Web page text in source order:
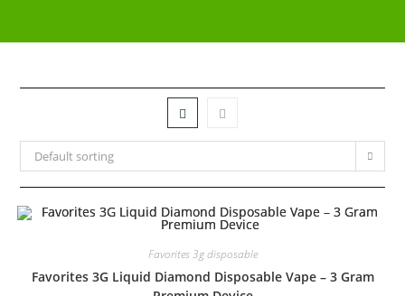
Default sorting
Favorites 3g disposable
Favorites 3G Liquid Diamond Disposable Vape – 3 Gram